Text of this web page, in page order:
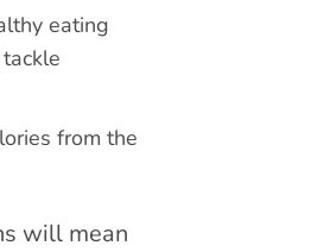
eating
from the
will mean